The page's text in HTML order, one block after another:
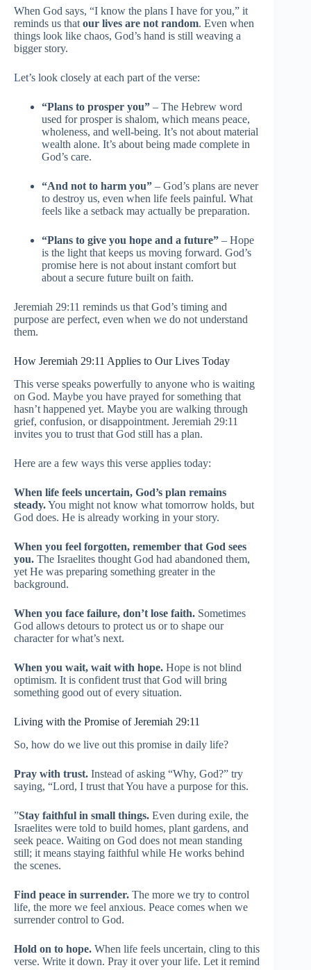
When God says, “I know the plans I have for you,” it
reminds us thatour lives are not random. Even when
things look like chaos, God’s hand is still weaving a
bigger story.
Let’s look closely at each part of the verse:
“Plans to prosper you” – The Hebrew word
used for prosper is shalom, which means peace,
wholeness, and well-being. It’s not about material
wealth alone. It’s about being made complete in
God’s care.
“And not to harm you” – God’s plans are never
to destroy us, even when life feels painful. What
feels like a setback may actually be preparation.
“Plans to give you hope and a future” – Hope
is the light that keeps us moving forward. God’s
promise here is not about instant comfort but
about a secure future built on faith.
Jeremiah 29:11 reminds us that God’s timing and
purpose are perfect, even when we do not understand
them.
How Jeremiah 29:11 Applies to Our Lives Today
This verse speaks powerfully to anyone who is waiting
on God. Maybe you have prayed for something that
hasn’t happened yet. Maybe you are walking through
grief, confusion, or disappointment. Jeremiah 29:11
invites you to trust that God still has a plan.
Here are a few ways this verse applies today:
When life feels uncertain, God’s plan remains
steady.You might not know what tomorrow holds, but
God does. He is already working in your story.
When you feel forgotten, remember that God sees
you. The Israelites thought God had abandoned them,
yet He was preparing something greater in the
background.
When you face failure, don’t lose faith. Sometimes
God allows detours to protect us or to shape our
character for what’s next.
When you wait, wait with hope. Hope is not blind
optimism. It is confident trust that God will bring
something good out of every situation.
Living with the Promise of Jeremiah 29:11
So, how do we live out this promise in daily life?
Pray with trust. Instead of asking “Why, God?” try
saying, “Lord, I trust that You have a purpose for this.
”Stay faithful in small things. Even during exile, the
Israelites were told to build homes, plant gardens, and
seek peace. Waiting on God does not mean standing
still; it means staying faithful while He works behind
the scenes.
Find peace in surrender. The more we try to control
life, the more we feel anxious. Peace comes when we
surrender control to God.
Hold on to hope. When life feels uncertain, cling to this
verse. Write it down. Pray it over your life. Let it remind